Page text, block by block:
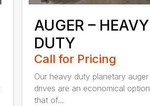
AUGER – HEAVY
DUTY
Call for Pricing
Our heavy duty planetary auger
drives are an economical option
that of...